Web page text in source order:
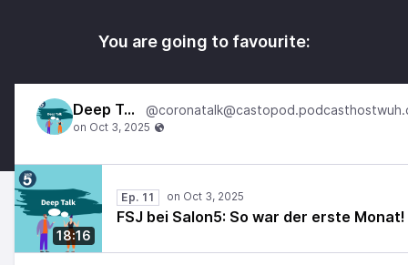
You are going to favourite:
Deep Talk
18:16
Ep. 11
FSJ bei Salon5: So war der erste Monat!